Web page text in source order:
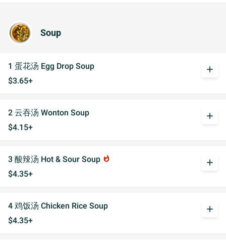
Soup
1 蛋花汤 Egg Drop Soup
$3.65+
add
2 云吞汤 Wonton Soup
$4.15+
add
3 酸辣汤 Hot & Sour Soup whatshot
$4.35+
add
4 鸡饭汤 Chicken Rice Soup
$4.35+
add